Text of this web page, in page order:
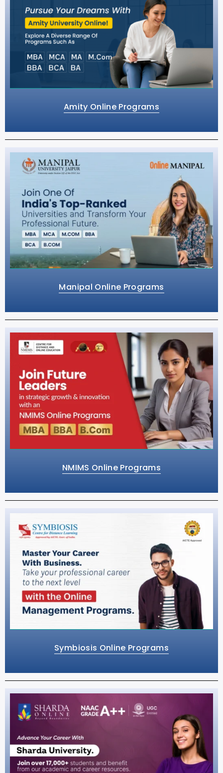
Amity Online Programs
Manipal Online Programs
NMIMS Online Programs
Symbiosis Online Programs